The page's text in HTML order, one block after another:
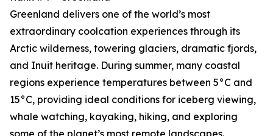
Greenland delivers one of the world’s most
extraordinary coolcation experiences through its
Arctic wilderness, towering glaciers, dramatic fjords,
and Inuit heritage. During summer, many coastal
regions experience temperatures between 5°C and
15°C, providing ideal conditions for iceberg viewing,
whale watching, kayaking, hiking, and exploring